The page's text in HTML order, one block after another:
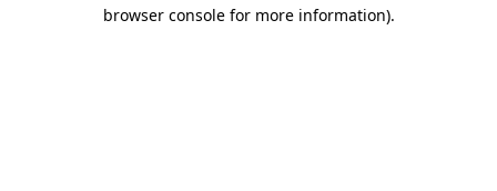
browser console for more information).